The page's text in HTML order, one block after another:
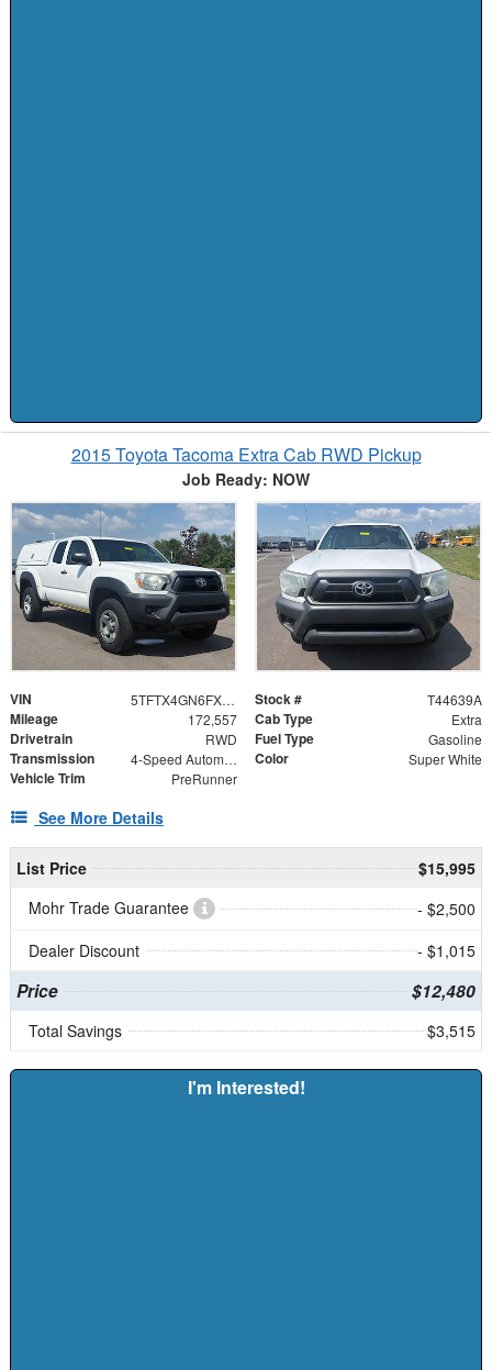
2015 Toyota Tacoma Extra Cab RWD Pickup
Job Ready: NOW
VIN 5TFTX4GN6FX047549 Stock # T44639A
Mileage 172,557 Cab Type Extra
Drivetrain RWD Fuel Type Gasoline
Transmission 4-Speed Automatic Color Super White
Vehicle Trim PreRunner
See More Details
List Price
$15,995
Mohr Trade Guarantee
- $2,500
Dealer Discount
- $1,015
Price $12,480
Total Savings $3,515
I'm Interested!